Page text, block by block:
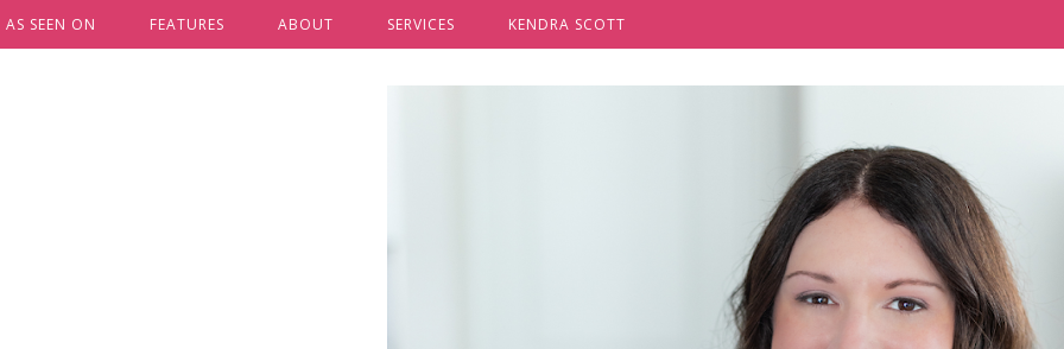
AS SEEN ON FEATURES ABOUT SERVICES KENDRA SCOTT